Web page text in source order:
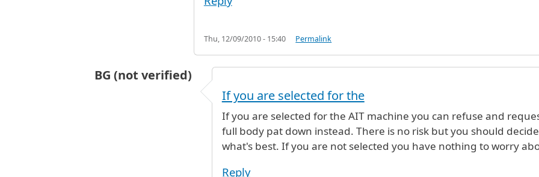
Thu, 12/09/2010 - 15:40 Permalink
BG (not verified)
Aude (not verified)
If you are selected for the
If you are selected for the AIT machine you can refuse and
full body pat down instead. There is no risk but you should decide
what's best. If you are not selected you have nothing to worry
Reply